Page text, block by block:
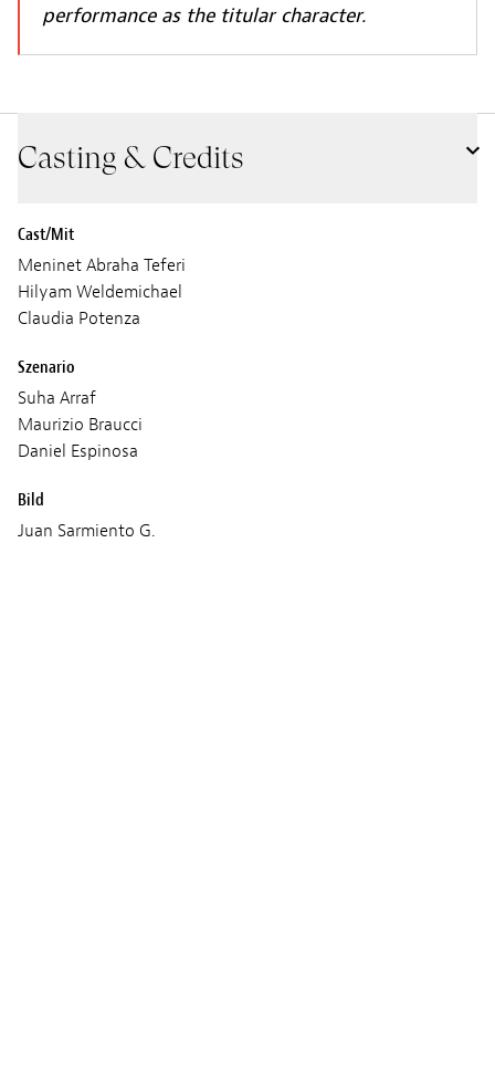
performance as the titular character.
Casting & Credits
Cast/Mit
Meninet Abraha Teferi
Hilyam Weldemichael
Claudia Potenza
Szenario
Suha Arraf
Maurizio Braucci
Daniel Espinosa
Bild
Juan Sarmiento G.